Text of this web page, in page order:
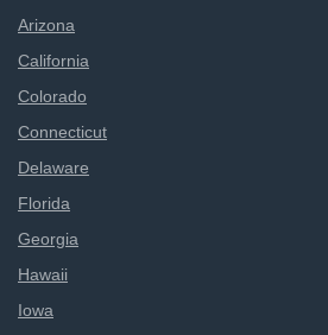
Arizona
California
Colorado
Connecticut
Delaware
Florida
Georgia
Hawaii
Iowa